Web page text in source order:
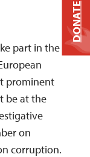
part in the
prominent
be at the
on
corruption.
DONATE